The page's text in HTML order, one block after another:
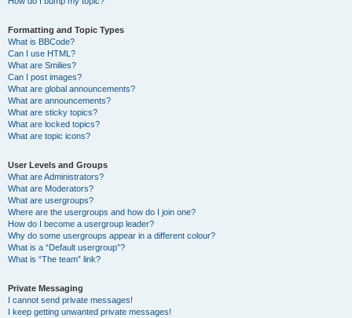
Formatting and Topic Types
What is BBCode?
Can I use HTML?
What are Smilies?
Can I post images?
What are global announcements?
What are announcements?
What are sticky topics?
What are locked topics?
What are topic icons?
User Levels and Groups
What are Administrators?
What are Moderators?
What are usergroups?
Where are the usergroups and how do I join one?
How do I become a usergroup leader?
Why do some usergroups appear in a different colour?
What is a “Default usergroup”?
What is “The team” link?
Private Messaging
I cannot send private messages!
I keep getting unwanted private messages!